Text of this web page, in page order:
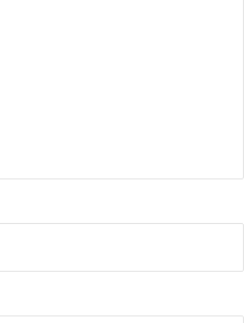
V3 Near Kurnool